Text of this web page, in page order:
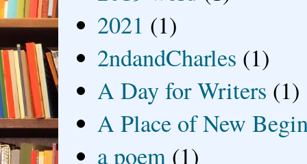
2021 (1)
2ndandCharles (1)
A Day for Writers (1)
A Place of New
a poem (1)